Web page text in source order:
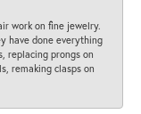
work on fine jewelry.
have done everything
replacing prongs on
remaking clasps on